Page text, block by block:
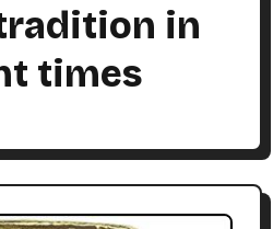
in
times